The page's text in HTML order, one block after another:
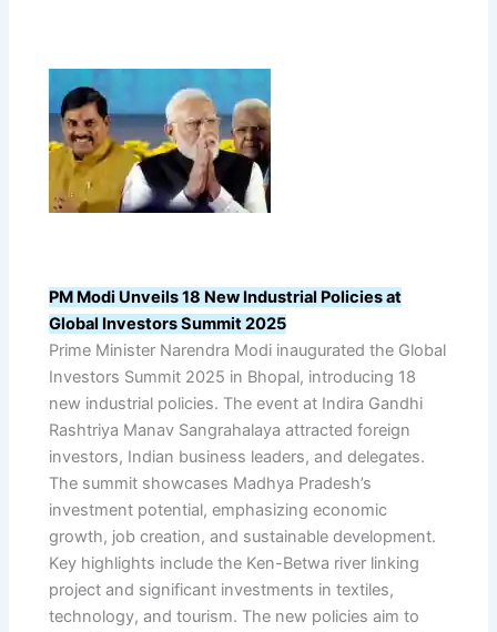
PM Modi Unveils 18 New Industrial Policies at
Global Investors Summit 2025
Prime Minister Narendra Modi inaugurated the Global
Investors Summit 2025 in Bhopal, introducing 18
new industrial policies. The event at Indira Gandhi
Rashtriya Manav Sangrahalaya attracted foreign
investors, Indian business leaders, and delegates.
The summit showcases Madhya Pradesh’s
investment potential, emphasizing economic
growth, job creation, and sustainable development.
Key highlights include the Ken-Betwa river linking
project and significant investments in textiles,
technology, and tourism. The new policies aim to